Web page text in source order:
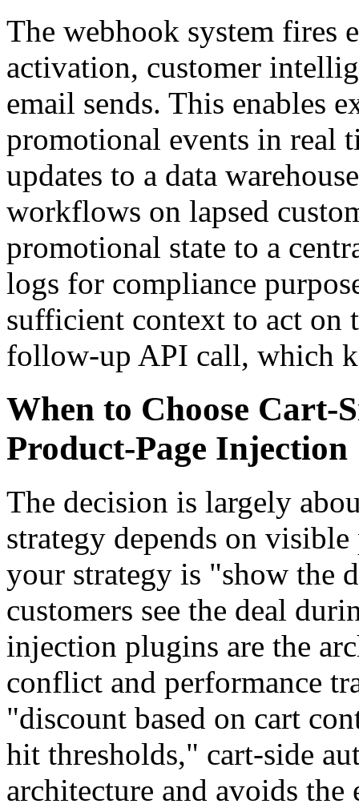
The webhook system fires
activation, customer
email sends. This enables
promotional events in
updates to a data
workflows on lapsed
promotional state to a
logs for compliance
sufficient context to act on
follow-up API call, which
When to Choose Cart-
Product-Page Injection
The decision is largely
strategy depends on
your strategy is "show the
customers see the deal
injection plugins are the
conflict and performance
"discount based on cart
hit thresholds," cart-side
architecture and avoids the